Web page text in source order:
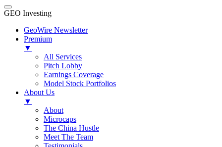
GEO Investing
GeoWire Newsletter
Premium
▼
All Services
Pitch Lobby
Earnings Coverage
Model Stock Portfolios
About Us
▼
About
Microcaps
The China Hustle
Meet The Team